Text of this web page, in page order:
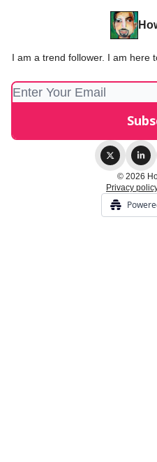
I am a trend follower. I am here
© 2026
Privacy